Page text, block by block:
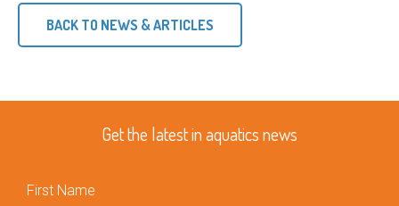
BACK TO NEWS & ARTICLES
Get the latest in aquatics news
Name